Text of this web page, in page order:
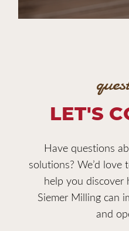
LET'S
Have questions
solutions? We’d love
help you
Siemer Milling can
and